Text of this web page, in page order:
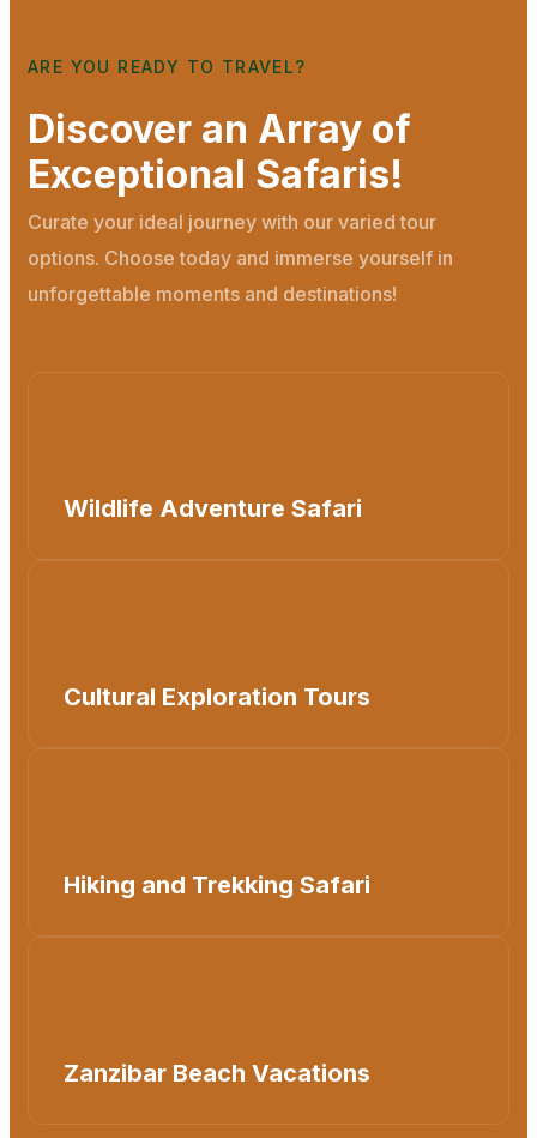
ARE YOU READY TO TRAVEL?
Discover an Array of
Exceptional Safaris!
Curate your ideal journey with our varied tour
options. Choose today and immerse yourself in
unforgettable moments and destinations!
Wildlife Adventure Safari
Cultural Exploration Tours
Hiking and Trekking Safari
Zanzibar Beach Vacations